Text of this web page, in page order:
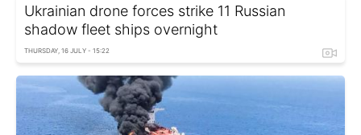
Ukrainian drone forces strike 11 Russian
shadow fleet ships overnight
THURSDAY, 16 JULY - 15:22